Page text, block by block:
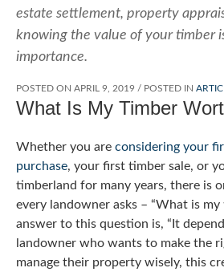
estate settlement, property
knowing the value of your timber
importance.
POSTED ON APRIL 9, 2019 / POSTED IN
What Is My Timber
Whether you are considering your
purchase, your first timber sale, or
timberland for many years, there is
every landowner asks – “What is
answer to this question is, “It
landowner who wants to make the
manage their property wisely, this